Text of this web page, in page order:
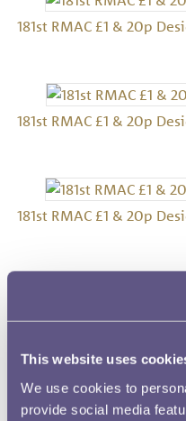
This website uses
We use cookies to
provide social media
181st RMAC £1 & 20p
181st RMAC £1 & 20p
181st RMAC £1 & 20p
181st RMAC £1 & 20p
181st RMAC £1 & 20p